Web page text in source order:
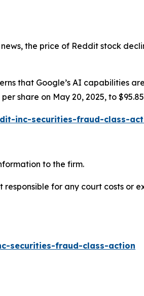
the price of Reddit stock
that Google’s AI capabilities
share on May 20, 2025, to
inc-securities-fraud-class-
to the firm.
for any court costs or
securities-fraud-class-action